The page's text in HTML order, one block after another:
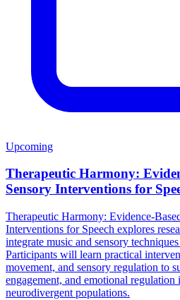
Upcoming
Therapeutic Harmony:
Sensory Interventions for
Therapeutic Harmony: Evidence-
Interventions for Speech explores
integrate music and sensory
Participants will learn practical
movement, and sensory regulation to
engagement, and emotional regulation
neurodivergent populations.